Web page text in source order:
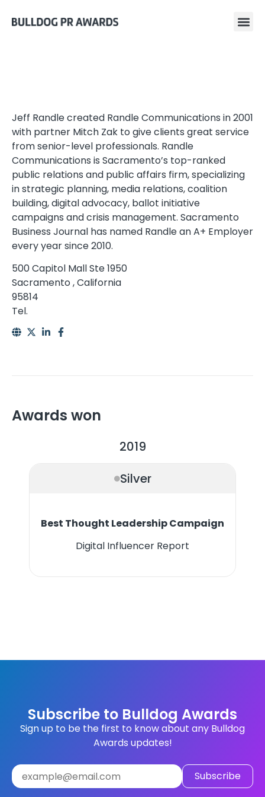
Jeff Randle created Randle Communications in 2001
with partner Mitch Zak to give clients great service
from senior-level professionals. Randle
Communications is Sacramento’s top-ranked
public relations and public affairs firm, specializing
in strategic planning, media relations, coalition
building, digital advocacy, ballot initiative
campaigns and crisis management. Sacramento
Business Journal has named Randle an A+ Employer
every year since 2010.
500 Capitol Mall Ste 1950
Sacramento , California
95814
Tel.
Awards won
2019
Silver
Best Thought Leadership Campaign
Digital Influencer Report
Subscribe to Bulldog Awards
Sign up to be the first to know about any Bulldog
Awards updates!